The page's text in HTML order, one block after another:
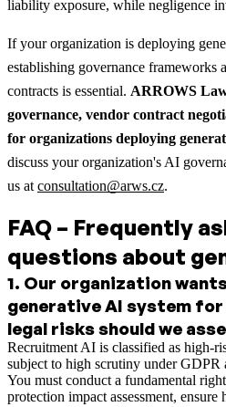
liability exposure, while negligence
If your organization is deploying
establishing governance frameworks
contracts is essential. ARROWS
governance, vendor contract
for organizations deploying
discuss your organization's AI
us atconsultation@arws.cz.
FAQ – Frequently
questions about
1. Our organization
generative AI system
legal risks should we
Recruitment AI is classified as high-
subject to high scrutiny under
You must conduct a fundamental
protection impact assessment,